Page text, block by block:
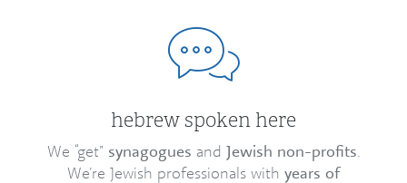
hebrew spoken here
We “get” synagogues and Jewish non-profits.
We’re Jewish professionals with years of